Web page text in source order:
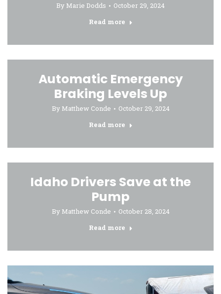
By Marie Dodds
October 29, 2024
Read more
Automatic Emergency
Braking Levels Up
By Matthew Conde
October 29, 2024
Read more
Idaho Drivers Save at the
Pump
By Matthew Conde
October 28, 2024
Read more